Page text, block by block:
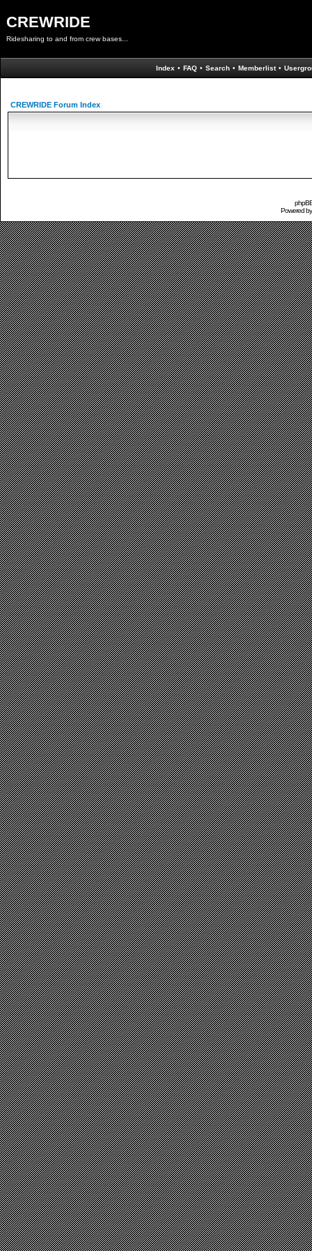
CREWRIDE
Ridesharing to and from crew bases...
Index • FAQ • Search • Memberlist •
CREWRIDE Forum Index
Powered